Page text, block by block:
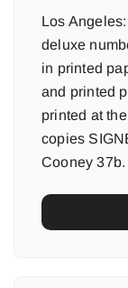
Los
deluxe
in printed
and printed
printed at
copies
Cooney 37b.